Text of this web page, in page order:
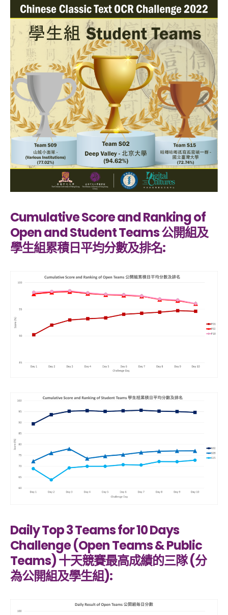
Cumulative Score and Ranking of
Open and Student Teams 公開組及
學生組累積日平均分數及排名:
Daily Top 3 Teams for 10 Days
Challenge (Open Teams & Public
Teams) 十天競賽最高成績的三隊 (分
為公開組及學生組):